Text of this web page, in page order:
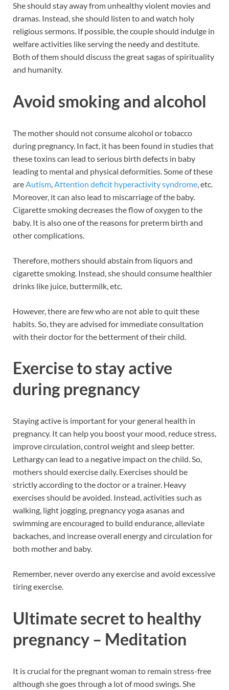
She should stay away from unhealthy violent movies and
dramas. Instead, she should listen to and watch holy
religious sermons. If possible, the couple should indulge in
welfare activities like serving the needy and destitute.
Both of them should discuss the great sagas of spirituality
and humanity.
Avoid smoking and alcohol
The mother should not consume alcohol or tobacco
during pregnancy. In fact, it has been found in studies that
these toxins can lead to serious birth defects in baby
leading to mental and physical deformities. Some of these
are Autism Attention deficit hyperactivity syndrome , etc.
Moreover, it can also lead to miscarriage of the baby.
Cigarette smoking decreases the flow of oxygen to the
baby. It is also one of the reasons for preterm birth and
other complications.
Therefore, mothers should abstain from liquors and
cigarette smoking. Instead, she should consume healthier
drinks like juice, buttermilk, etc.
However, there are few who are not able to quit these
habits. So, they are advised for immediate consultation
with their doctor for the betterment of their child.
Exercise to stay active
during pregnancy
Staying active is important for your general health in
pregnancy. It can help you boost your mood, reduce stress,
improve circulation, control weight and sleep better.
Lethargy can lead to a negative impact on the child. So,
mothers should exercise daily. Exercises should be
strictly according to the doctor or a trainer. Heavy
exercises should be avoided. Instead, activities such as
walking, light jogging, pregnancy yoga asanas and
swimming are encouraged to build endurance, alleviate
backaches, and increase overall energy and circulation for
both mother and baby.
Remember, never overdo any exercise and avoid excessive
tiring exercise.
Ultimate secret to healthy
pregnancy – Meditation
It is crucial for the pregnant woman to remain stress-free
although she goes through a lot of mood swings. She